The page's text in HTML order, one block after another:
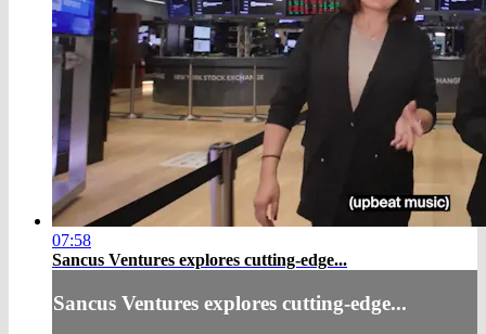
07:58
Sancus Ventures explores cutting-edge...
Sancus Ventures explores cutting-edge...